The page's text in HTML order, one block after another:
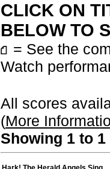
CLICK ON
BELOW TO
= See the
Watch
All scores
(More
Showing 1 to 1